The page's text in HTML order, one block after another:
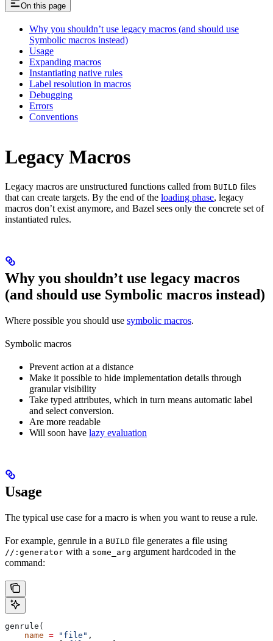
On this page
Why you shouldn’t use legacy macros (and should use
Symbolic macros instead)
Usage
Expanding macros
Instantiating native rules
Label resolution in macros
Debugging
Errors
Conventions
Legacy Macros
Legacy macros are unstructured functions called from BUILD files
that can create targets. By the end of the loading phase, legacy
macros don’t exist anymore, and Bazel sees only the concrete set of
instantiated rules.
Why you shouldn’t use legacy macros
(and should use Symbolic macros instead)
Where possible you should use symbolic macros.
Symbolic macros
Prevent action at a distance
Make it possible to hide implementation details through
granular visibility
Take typed attributes, which in turn means automatic label
and select conversion.
Are more readable
Will soon have lazy evaluation
Usage
The typical use case for a macro is when you want to reuse a rule.
For example, genrule in a BUILD file generates a file using
//:generator with a some_arg argument hardcoded in the
command:
genrule(
    name
= "file" ,